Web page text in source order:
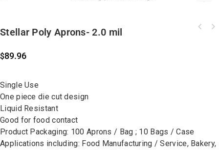
Stellar Poly Aprons- 2.0 mil
$89.96
Single Use
One piece die cut design
Liquid Resistant
Good for food contact
Product Packaging: 100 Aprons / Bag ; 10 Bags / Case
Applications including: Food Manufacturing / Service, Bakery,